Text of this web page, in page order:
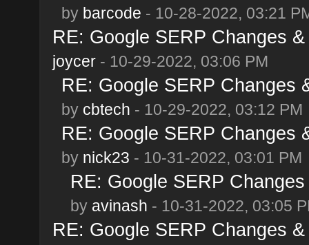
by barcode - 10-28-2022, 03:21
RE: Google SERP Changes
joycer- 10-29-2022, 03:06 PM
RE: Google SERP Changes
by cbtech - 10-29-2022, 03:12 PM
RE: Google SERP Changes
by nick23 - 10-31-2022, 03:01 PM
RE: Google SERP
by avinash - 10-31-2022, 03:05
RE: Google SERP Changes